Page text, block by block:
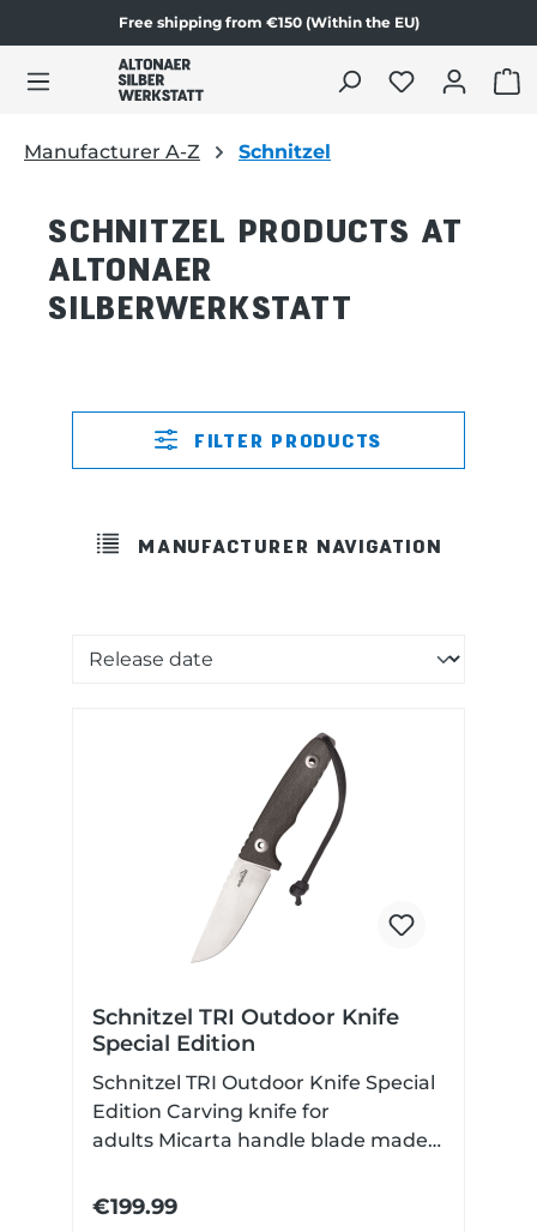
Free shipping from €150 (Within the EU)
Manufacturer A-Z Schnitzel
SCHNITZEL PRODUCTS AT
ALTONAER
SILBERWERKSTATT
FILTER PRODUCTS
MANUFACTURER NAVIGATION
Schnitzel TRI Outdoor Knife
Special Edition
Schnitzel TRI Outdoor Knife Special
Edition Carving knife for
adults Micarta handle blade made
Finish with Kydex sheath with
€199.99